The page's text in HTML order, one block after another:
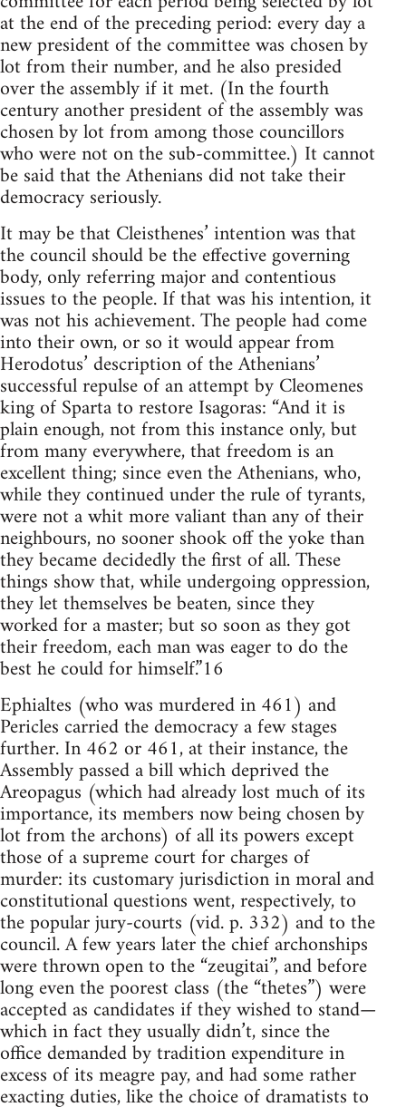
at the end of the preceding period: every day a
new president of the committee was chosen by
lot from their number, and he also presided
over the assembly if it met. (In the fourth
century another president of the assembly was
chosen by lot from among those councillors
who were not on the sub-committee.) It cannot
be said that the Athenians did not take their
democracy seriously.
It may be that Cleisthenes’ intention was that
the council should be the effective governing
body, only referring major and contentious
issues to the people. If that was his intention, it
was not his achievement. The people had come
into their own, or so it would appear from
Herodotus’ description of the Athenians’
successful repulse of an attempt by Cleomenes
king of Sparta to restore Isagoras: “And it is
plain enough, not from this instance only, but
from many everywhere, that freedom is an
excellent thing; since even the Athenians, who,
while they continued under the rule of tyrants,
were not a whit more valiant than any of their
neighbours, no sooner shook off the yoke than
they became decidedly the first of all. These
things show that, while undergoing oppression,
they let themselves be beaten, since they
worked for a master; but so soon as they got
their freedom, each man was eager to do the
best he could for himself.”16
Ephialtes (who was murdered in 461) and
Pericles carried the democracy a few stages
further. In 462 or 461, at their instance, the
Assembly passed a bill which deprived the
Areopagus (which had already lost much of its
importance, its members now being chosen by
lot from the archons) of all its powers except
those of a supreme court for charges of
murder: its customary jurisdiction in moral and
constitutional questions went, respectively, to
the popular jury-courts (vid. p. 332) and to the
council. A few years later the chief archonships
were thrown open to the “zeugitai”, and before
long even the poorest class (the “thetes”) were
accepted as candidates if they wished to stand—
which in fact they usually didn’t, since the
office demanded by tradition expenditure in
excess of its meagre pay, and had some rather
exacting duties, like the choice of dramatists to